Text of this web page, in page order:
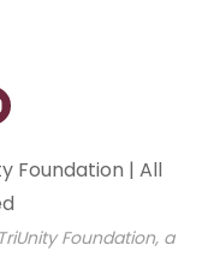
Foundation | All
Foundation, a